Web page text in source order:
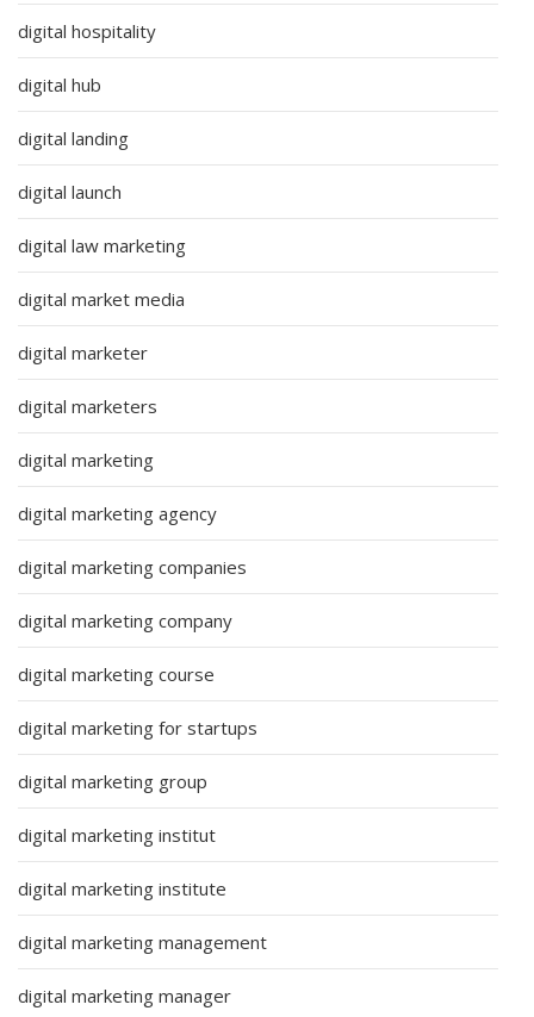
digital hospitality
digital hub
digital landing
digital launch
digital law marketing
digital market media
digital marketer
digital marketers
digital marketing
digital marketing agency
digital marketing companies
digital marketing company
digital marketing course
digital marketing for startups
digital marketing group
digital marketing institut
digital marketing institute
digital marketing management
digital marketing manager